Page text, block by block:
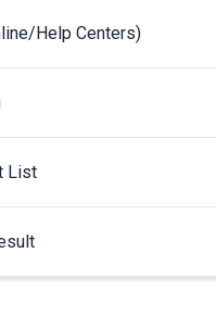
Help Centers)
List